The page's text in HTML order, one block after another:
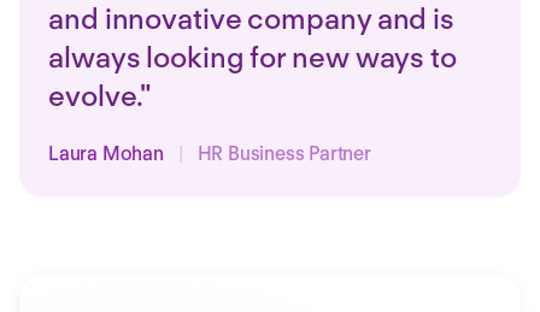
and innovative company and is
always looking for new ways to
evolve."
Laura Mohan | HR Business Partner